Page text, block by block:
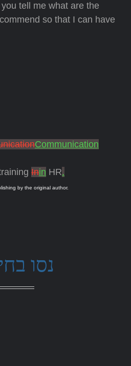
tell me what are the
so that I can have
Communication
Inin HR.
by the original author.
נסו